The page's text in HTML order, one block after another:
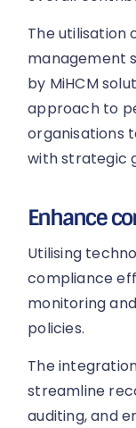
The utilisation
management
by MiHCM
approach to
organisations
with strategic
Enhance
Utilising
compliance
monitoring
policies.
The
streamline
auditing, and